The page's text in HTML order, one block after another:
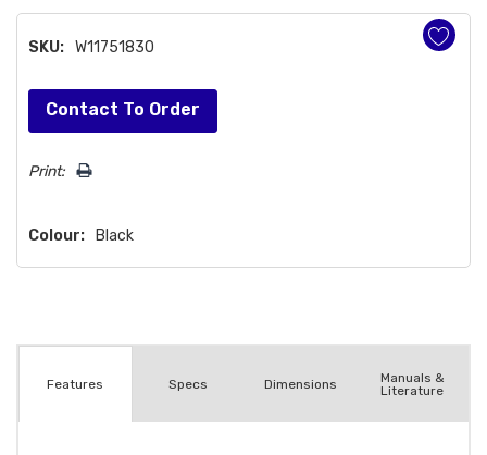
SKU: W11751830
Hurry!
Only
left
Contact To Order
Print:
Colour: Black
Features Specs Dimensions
Manuals &
Literature